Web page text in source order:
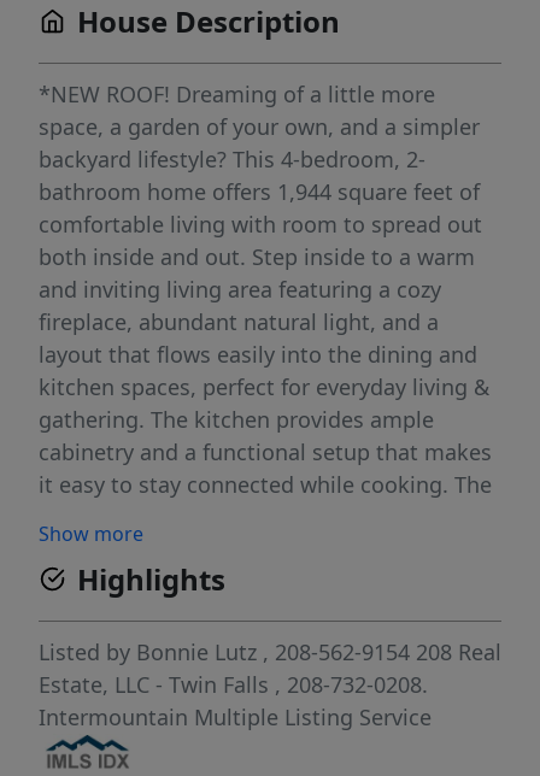
House Description
*NEW ROOF! Dreaming of a little more
space, a garden of your own, and a simpler
backyard lifestyle? This 4-bedroom, 2-
bathroom home offers 1,944 square feet of
comfortable living with room to spread out
both inside and out. Step inside to a warm
and inviting living area featuring a cozy
fireplace, abundant natural light, and a
layout that flows easily into the dining and
kitchen spaces, perfect for everyday living &
gathering. The kitchen provides ample
cabinetry and a functional setup that makes
it easy to stay connected while cooking. The
additional living space ideal for a second
family room, home office, or hobby area. Out
back is where this home truly shines. The
spacious yard is set up for those who
appreciate a more intentional way of living,
complete with a dedicated garden area,
established fruit trees including cherry,
Show more
Highlights
Listed by Bonnie Lutz , 208-562-9154 208 Real
Estate, LLC - Twin Falls , 208-732-0208.
Intermountain Multiple Listing Service